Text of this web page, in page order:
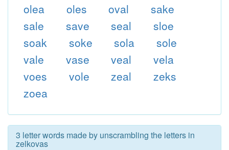
olea
oles oval
sake
sale
save seal
sloe
soak
soke sola
sole
vale
vase veal
vela
voes
vole zeal
zeks
zoea
3 letter words made by unscrambling the letters in
zelkovas